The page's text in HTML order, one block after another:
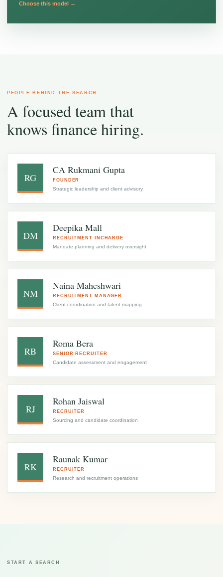
Choose this model →
PEOPLE BEHIND THE SEARCH
A focused team that
knows finance hiring.
RG
CA Rukmani Gupta
FOUNDER
Strategic leadership and client advisory
DM
Deepika Mall
RECRUITMENT INCHARGE
Mandate planning and delivery oversight
NM
Naina Maheshwari
RECRUITMENT MANAGER
Client coordination and talent mapping
RB
Roma Bera
SENIOR RECRUITER
Candidate assessment and engagement
RJ
Rohan Jaiswal
RECRUITER
Sourcing and candidate coordination
RK
Raunak Kumar
RECRUITER
Research and recruitment operations
START A SEARCH